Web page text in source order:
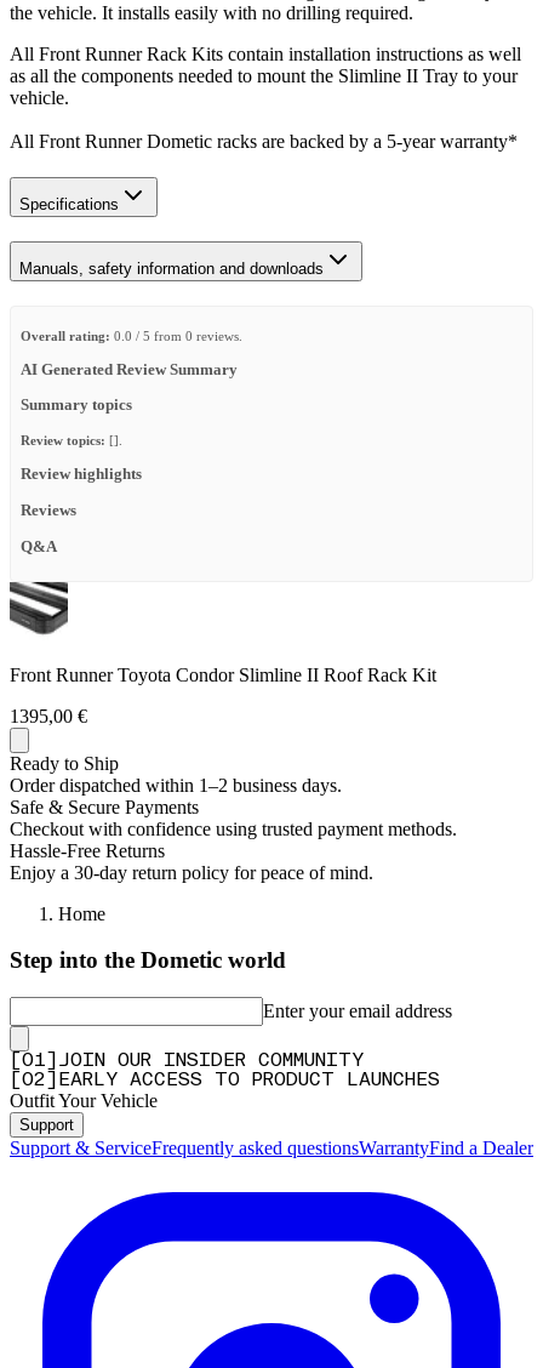
the vehicle. It installs easily with no drilling required.
All Front Runner Rack Kits contain installation instructions as well
as all the components needed to mount the Slimline II Tray to your
vehicle.
All Front Runner Dometic racks are backed by a 5‑year warranty*
Specifications
Manuals, safety information and downloads
Overall rating: 0.0 / 5 from 0 reviews.
AI Generated Review Summary
Summary topics
Review topics: [].
Review highlights
Reviews
Q&A
Front Runner Toyota Condor Slimline II Roof Rack Kit
1395,00 €
Ready to Ship
Order dispatched within 1–2 business days.
Safe & Secure Payments
Checkout with confidence using trusted payment methods.
Hassle-Free Returns
Enjoy a 30-day return policy for peace of mind.
Home
Step into the Dometic world
Enter your email address
01
JOIN OUR INSIDER COMMUNITY
02 EARLY ACCESS TO PRODUCT LAUNCHES
Outfit Your Vehicle
Support
Support & ServiceFrequently asked questionsWarrantyFind a Dealer